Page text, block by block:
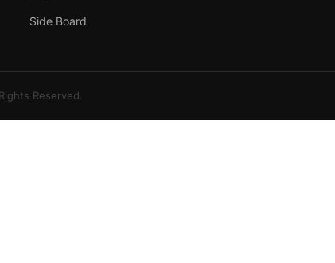
Side Board
Reserved.